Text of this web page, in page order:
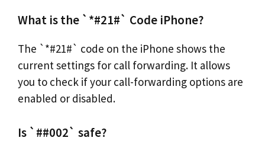
What is the `*#21#` Code iPhone?
The `*#21#` code on the iPhone shows the
current settings for call forwarding. It allows
you to check if your call-forwarding options are
enabled or disabled.
Is `##002` safe?